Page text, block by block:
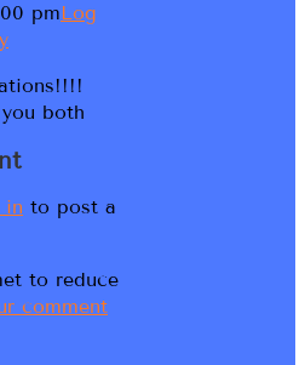
pmLog
both
in to post a
to reduce
comment